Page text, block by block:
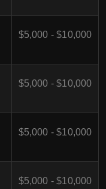
$5,000 - $10,000
$5,000 - $10,000
$5,000 - $10,000
$5,000 - $10,000